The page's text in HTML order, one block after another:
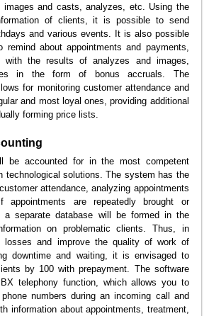
images and casts, analyzes, etc. Using the
of clients, it is possible to send
and various events. It is also possible
about appointments and payments,
with the results of analyzes and images,
in the form of bonus accruals. The
for monitoring customer attendance and
and most loyal ones, providing additional
forming price lists.
be accounted for in the most competent
technological solutions. The system has the
attendance, analyzing appointments
appointments are repeatedly brought or
a separate database will be formed in the
on problematic clients. Thus, in
losses and improve the quality of work of
downtime and waiting, it is envisaged to
by 100 with prepayment. The software
telephony function, which allows you to
numbers during an incoming call and
information about appointments, treatment,